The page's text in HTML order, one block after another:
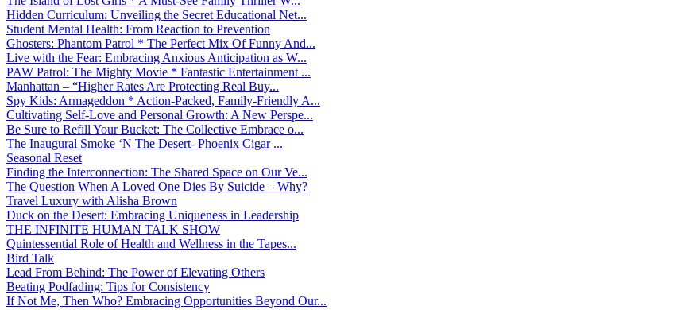
Hidden Curriculum: Unveiling the Secret Educational Net...
Student Mental Health: From Reaction to Prevention
Ghosters: Phantom Patrol * The Perfect Mix Of Funny And...
Live with the Fear: Embracing Anxious Anticipation as W...
PAW Patrol: The Mighty Movie * Fantastic Entertainment ...
Manhattan – “Higher Rates Are Protecting Real Buy...
Spy Kids: Armageddon * Action-Packed, Family-Friendly A...
Cultivating Self-Love and Personal Growth: A New Perspe...
Be Sure to Refill Your Bucket: The Collective Embrace o...
The Inaugural Smoke ‘N The Desert- Phoenix Cigar ...
Seasonal Reset
Finding the Interconnection: The Shared Space on Our Ve...
The Question When A Loved One Dies By Suicide – Why?
Travel Luxury with Alisha Brown
Duck on the Desert: Embracing Uniqueness in Leadership
THE INFINITE HUMAN TALK SHOW
Quintessential Role of Health and Wellness in the Tapes...
Bird Talk
Lead From Behind: The Power of Elevating Others
Beating Podfading: Tips for Consistency
If Not Me, Then Who? Embracing Opportunities Beyond Our...